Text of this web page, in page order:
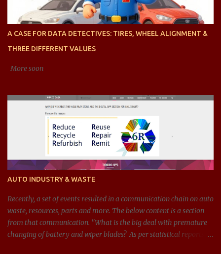
ranges for different types of ratios. To clarify, when we talk about
ratios , we are generally referring to the relationship between two
quantities, expressed as a fraction, division, or proportion. These
debt-to-equity), efficiency ratios (li...
A CASE FOR DATA DETECTIVES: TIRES, WHEEL ALIGNMENT &
THREE DIFFERENT VALUES
More soon
AUTO INDUSTRY & WASTE
Recently, a set of events resulted in a communication chain on auto
waste, resources, parts and more. The below content is a section
from that communication. "What is the big deal with premature
changing of battery and wiper blades? As per statistical reports,